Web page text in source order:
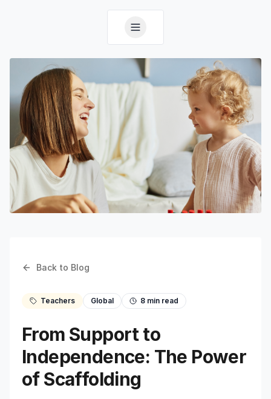
Back to Blog
Teachers Global 8 min read
From Support to
Independence: The Power
of Scaffolding